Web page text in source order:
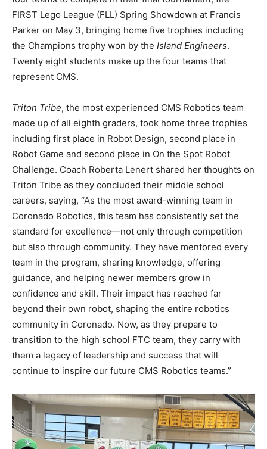
FIRST Lego League (FLL) Spring Showdown at Francis
Parker on May 3, bringing home five trophies including
the Champions trophy won by the Island Engineers.
Twenty eight students make up the four teams that
represent CMS.
Triton Tribe, the most experienced CMS Robotics team
made up of all eighth graders, took home three trophies
including first place in Robot Design, second place in
Robot Game and second place in On the Spot Robot
Challenge. Coach Roberta Lenert shared her thoughts on
Triton Tribe as they concluded their middle school
careers, saying, “As the most award-winning team in
Coronado Robotics, this team has consistently set the
standard for excellence—not only through competition
but also through community. They have mentored every
team in the program, sharing knowledge, offering
guidance, and helping newer members grow in
confidence and skill. Their impact has reached far
beyond their own robot, shaping the entire robotics
community in Coronado. Now, as they prepare to
transition to the high school FTC team, they carry with
them a legacy of leadership and success that will
continue to inspire our future CMS Robotics teams.”